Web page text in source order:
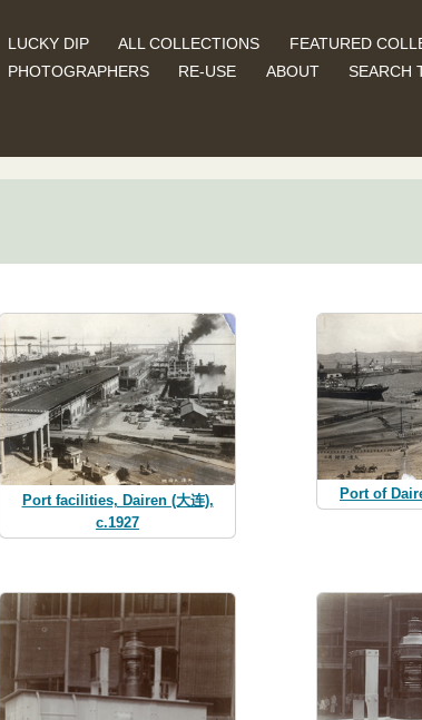
LUCKY DIP ALL COLLECTIONS
FEATURED
PHOTOGRAPHERS
RE-USE ABOUT SEARCH
Port facilities, Dairen (大连),
c.1927
Port of